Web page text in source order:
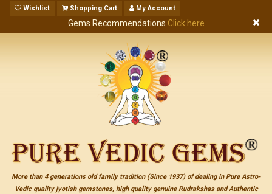
Wishlist Shopping Cart My Account
Gems Recommendations Click here
More than 4 generations old family tradition (Since 1937) of dealing in Pure Astro-
Vedic quality jyotish gemstones, high quality genuine Rudrakshas and Authentic